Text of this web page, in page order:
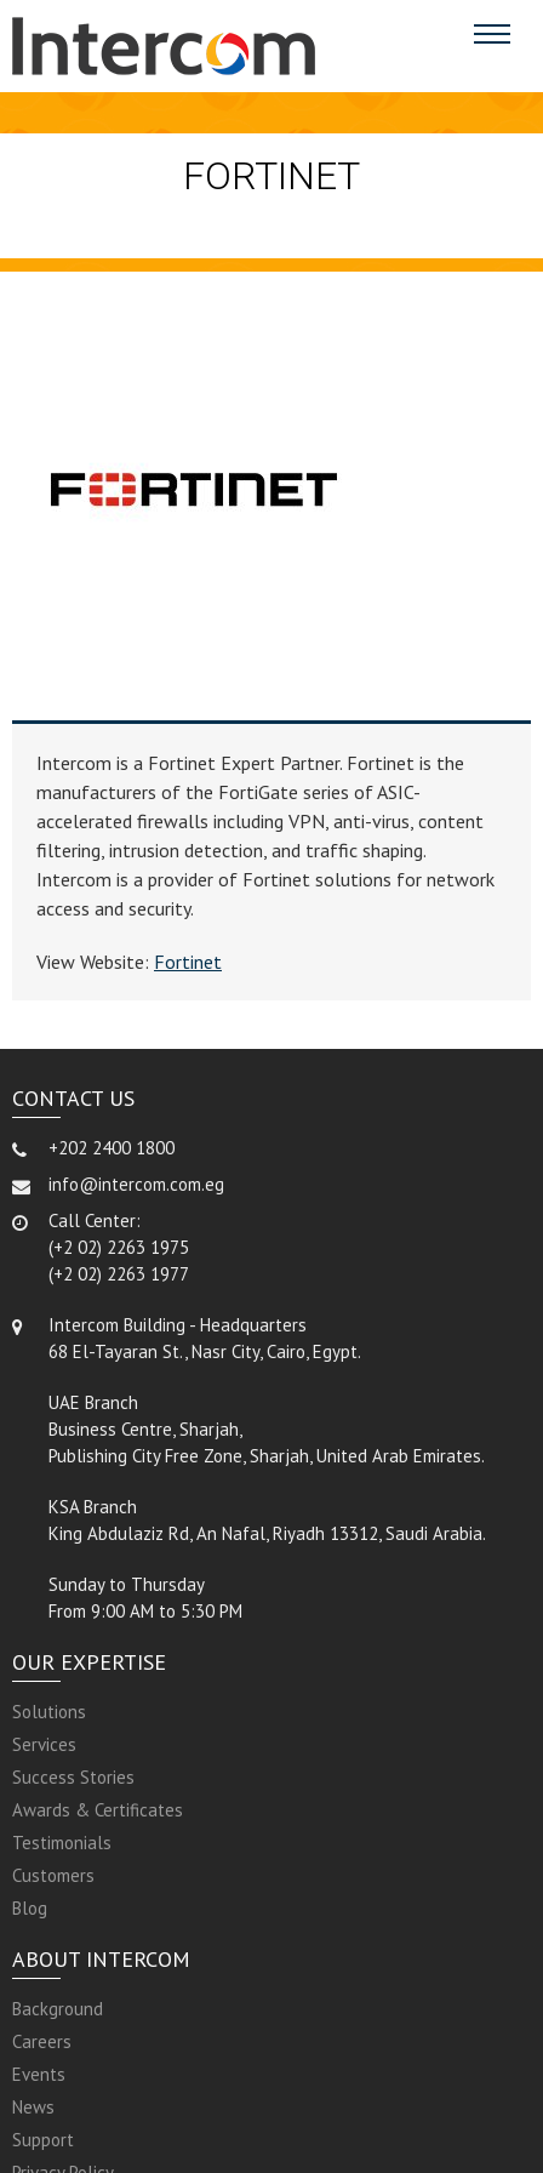
FORTINET
Intercom is a Fortinet Expert Partner. Fortinet is the
manufacturers of the FortiGate series of ASIC-
accelerated firewalls including VPN, anti-virus, content
filtering, intrusion detection, and traffic shaping.
Intercom is a provider of Fortinet solutions for network
access and security.
View Website: Fortinet
CONTACT US
+202 2400 1800
info@intercom.com.eg
Call Center:
(+2 02) 2263 1975
(+2 02) 2263 1977
Intercom Building - Headquarters
68 El-Tayaran St., Nasr City, Cairo, Egypt.
UAE Branch
Business Centre, Sharjah,
Publishing City Free Zone, Sharjah, United Arab Emirates.
KSA Branch
King Abdulaziz Rd, An Nafal, Riyadh 13312, Saudi Arabia.
Sunday to Thursday
From 9:00 AM to 5:30 PM
OUR EXPERTISE
Solutions
Services
Success Stories
Awards & Certificates
Testimonials
Customers
Blog
ABOUT INTERCOM
Background
Careers
Events
News
Support